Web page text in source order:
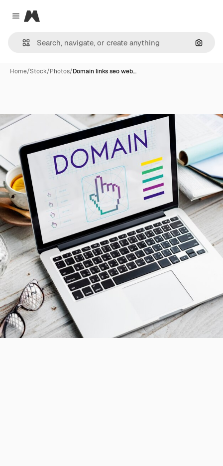
Close menu
Magnific
Home/Stock/Photos/Domain links seo web…